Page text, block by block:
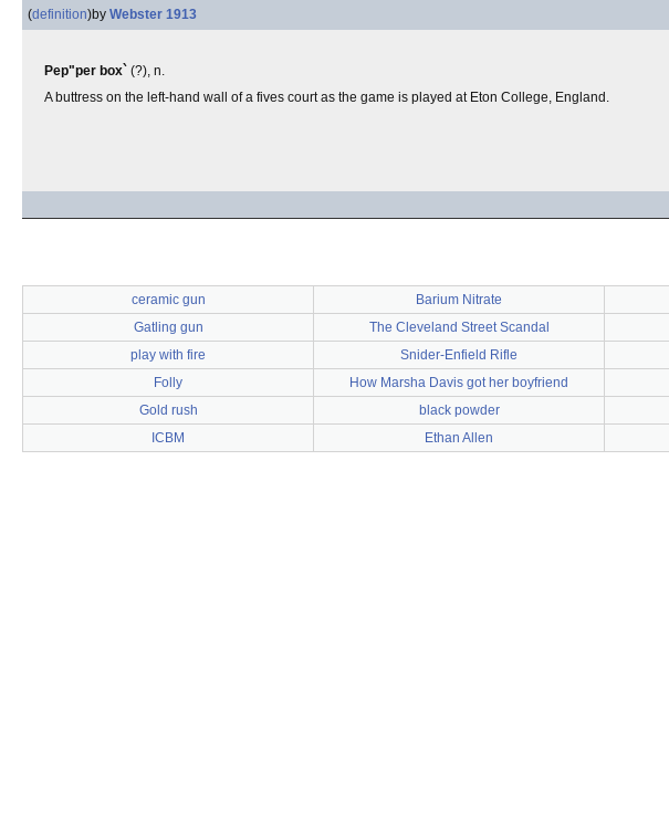
(definition)by Webster 1913
Pep"per box` (?), n.
A buttress on the left-hand wall of a fives court as the game is played at Eton College, England.
ceramic gun Barium Nitrate
Gatling gun
The Cleveland Street Scandal
play with fire
Snider-Enfield Rifle
Folly
How Marsha Davis got her boyfriend
Gold rush
black powder
ICBM
Ethan Allen